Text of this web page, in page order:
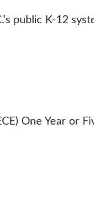
public K-12
One Year or